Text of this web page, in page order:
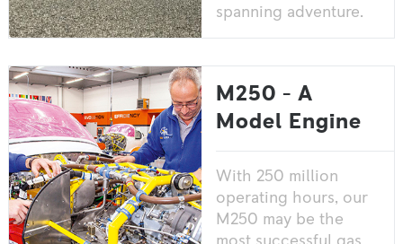
spanning adventure.
M250 - A
Model Engine
With 250 million
operating hours, our
M250 may be the